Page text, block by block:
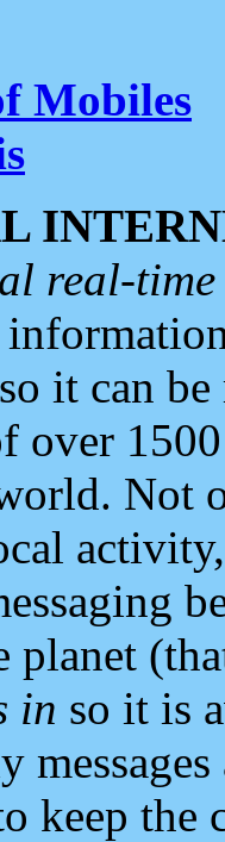
Mobiles
real-
it can
over
Not
planet
in so it is
keep the